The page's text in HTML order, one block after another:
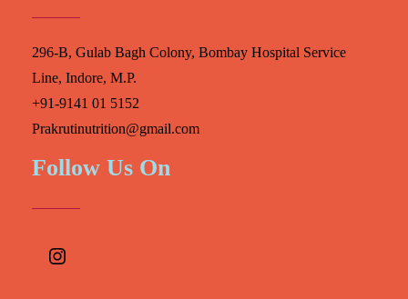
296-B, Gulab Bagh Colony, Bombay Hospital Service
Line, Indore, M.P.
+91-9141 01 5152
Prakrutinutrition@gmail.com
Follow Us On